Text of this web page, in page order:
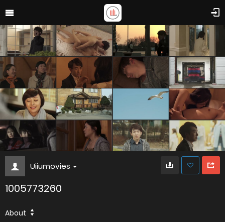
Uiiumovies
1005773260
About